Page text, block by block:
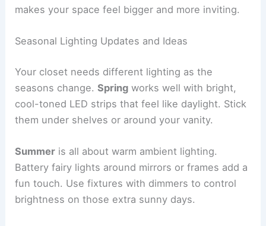
makes your space feel bigger and more inviting.
Seasonal Lighting Updates and Ideas
Your closet needs different lighting as the
seasons change.Spring works well with bright,
cool-toned LED strips that feel like daylight. Stick
them under shelves or around your vanity.
Summer is all about warm ambient lighting.
Battery fairy lights around mirrors or frames add a
fun touch. Use fixtures with dimmers to control
brightness on those extra sunny days.